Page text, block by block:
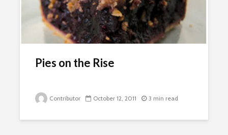
Pies on the Rise
Contributor October 12, 2011 3 min read